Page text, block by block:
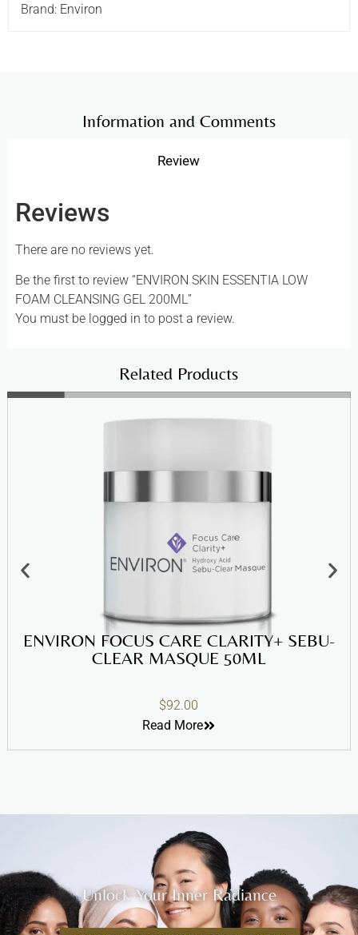
Brand: Environ
Information and Comments
Review
Reviews
There are no reviews yet.
Be the first to review “ENVIRON SKIN ESSENTIA LOW
FOAM CLEANSING GEL 200ML”
You must be logged in to post a review.
Related Products
ENVIRON FOCUS CARE CLARITY+ SEBU-
CLEAR MASQUE 50ML
$92.00
Read More
Unlock Your Inner Radiance